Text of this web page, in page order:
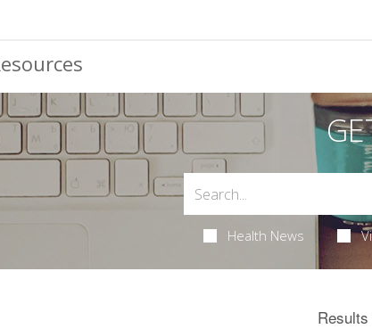
Health News